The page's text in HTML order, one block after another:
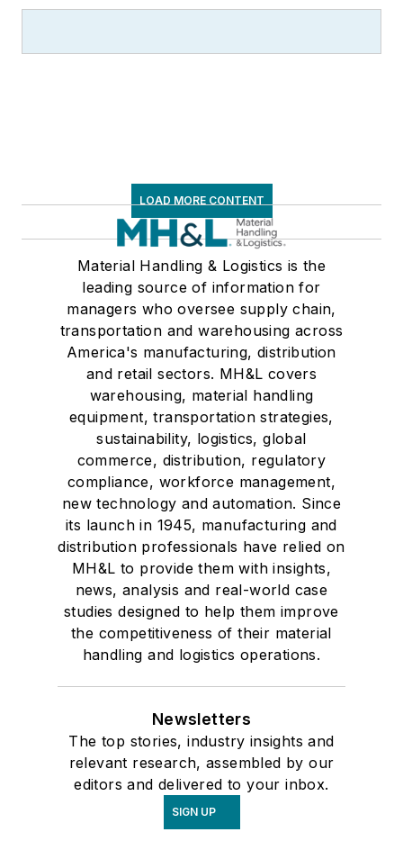
LOAD MORE CONTENT
Material Handling & Logistics is the
leading source of information for
managers who oversee supply chain,
transportation and warehousing across
America's manufacturing, distribution
and retail sectors. MH&L covers
warehousing, material handling
equipment, transportation strategies,
sustainability, logistics, global
commerce, distribution, regulatory
compliance, workforce management,
new technology and automation. Since
its launch in 1945, manufacturing and
distribution professionals have relied on
MH&L to provide them with insights,
news, analysis and real-world case
studies designed to help them improve
the competitiveness of their material
handling and logistics operations.
Newsletters
The top stories, industry insights and
relevant research, assembled by our
editors and delivered to your inbox.
SIGN UP